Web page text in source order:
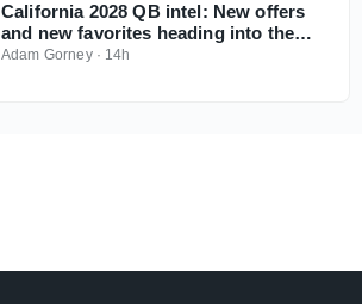
California 2028 QB intel: New offers
and new favorites heading into the
season
Adam Gorney· 14h